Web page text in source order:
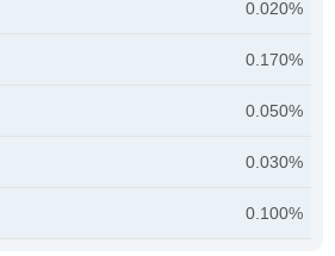
0.020%
0.170%
0.050%
0.030%
0.100%